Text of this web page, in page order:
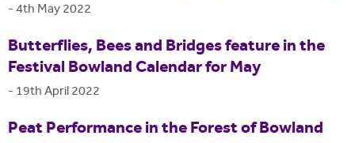
-4th May 2022
Butterflies, Bees and Bridges feature in the
Festival Bowland Calendar for May
- 19th April 2022
Peat Performance in the Forest of Bowland